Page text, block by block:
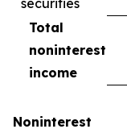
securities
Total
noninterest
income
Noninterest